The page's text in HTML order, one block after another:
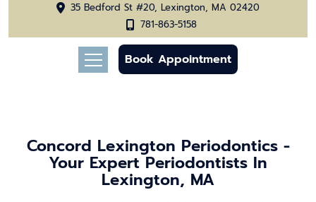
35 Bedford St #20, Lexington, MA 02420
781-863-5158
Book Appointment
Concord Lexington Periodontics -
Your Expert Periodontists In
Lexington, MA